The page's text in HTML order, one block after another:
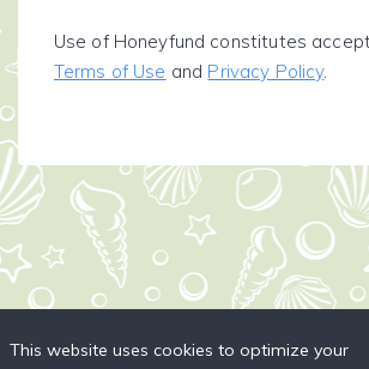
Use of Honeyfund constitutes
Terms of Use and Privacy Policy.
This website uses cookies to optimize your